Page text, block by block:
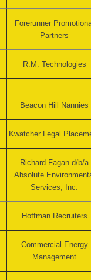
Forerunner
Partners
R.M. Technologies
Beacon Hill Nannies
Kwatcher Legal
Richard Fagan d/b/a
Absolute
Services, Inc.
Hoffman Recruiters
Commercial Energy
Management